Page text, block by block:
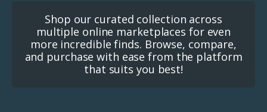
Shop our curated collection across
multiple online marketplaces for even
more incredible finds. Browse, compare,
and purchase with ease from the platform
that suits you best!